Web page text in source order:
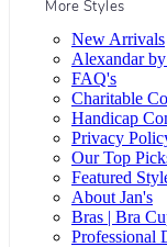
More Styles
New Arrivals
Alexandar
FAQ's
Charitable
Handicap
Privacy
Our Top
Featured
About Jan's
Bras | Bra
Professional